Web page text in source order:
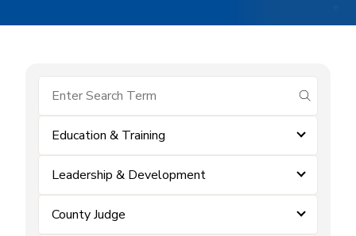
submit
Education & Training
Leadership & Development
County Judge